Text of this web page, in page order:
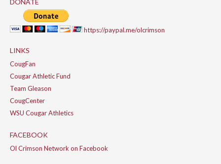
DONATE
https://paypal.me/olcrimson
LINKS
CougFan
Cougar Athletic Fund
Team Gleason
CougCenter
WSU Cougar Athletics
FACEBOOK
Ol Crimson Network on Facebook